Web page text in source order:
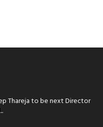
Thareja to be next Director